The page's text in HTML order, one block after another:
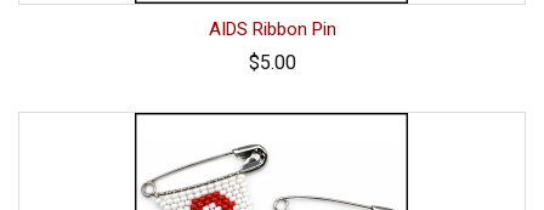
AIDS Ribbon Pin
$5.00